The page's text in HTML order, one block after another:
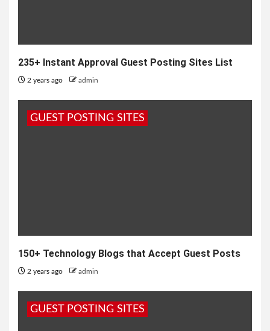
235+ Instant Approval Guest Posting Sites List
2 years ago admin
GUEST POSTING SITES
150+ Technology Blogs that Accept Guest Posts
2 years ago admin
GUEST POSTING SITES